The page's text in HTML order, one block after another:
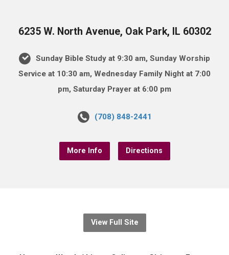
6235 W. North Avenue, Oak Park, IL 60302
Sunday Bible Study at 9:30 am, Sunday Worship
Service at 10:30 am, Wednesday Family Night at 7:00
pm, Saturday Prayer at 6:00 pm
(708) 848-2441
More Info Directions
View Full Site